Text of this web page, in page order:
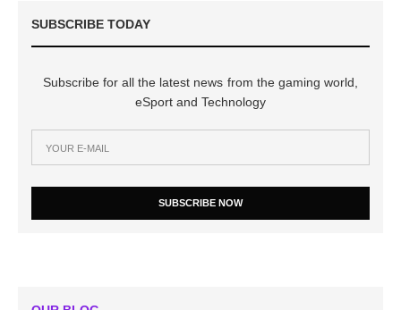
SUBSCRIBE TODAY
Subscribe for all the latest news from the gaming world,
eSport and Technology
SUBSCRIBE NOW